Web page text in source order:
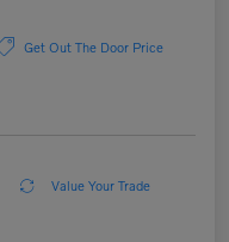
Get Out The Door Price
Value Your Trade